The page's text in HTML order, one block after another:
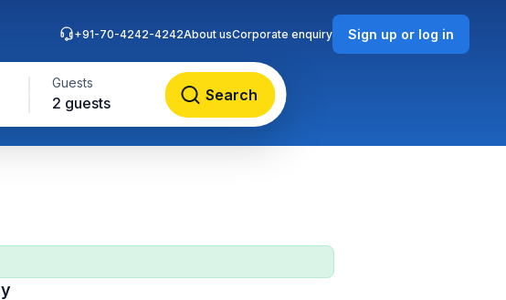
Guests
2 guests Search
+91-70-4242-4242About usCorporate enquiry Sign up or log in